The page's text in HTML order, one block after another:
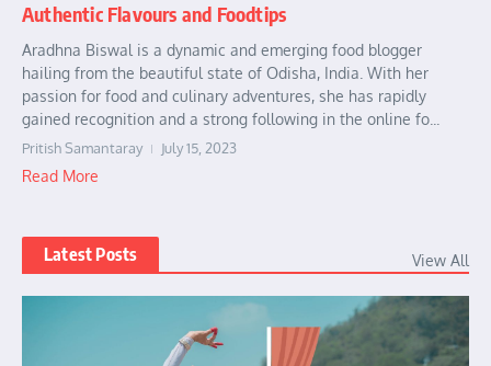
Authentic Flavours and Foodtips
Aradhna Biswal is a dynamic and emerging food blogger
hailing from the beautiful state of Odisha, India. With her
passion for food and culinary adventures, she has rapidly
gained recognition and a strong following in the online fo...
Pritish Samantaray July 15, 2023
Read More
Latest Posts View All